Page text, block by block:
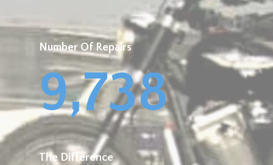
Number Of Repairs
9,738
The Difference